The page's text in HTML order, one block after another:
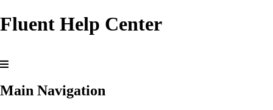
Fluent Help Center
Main Navigation